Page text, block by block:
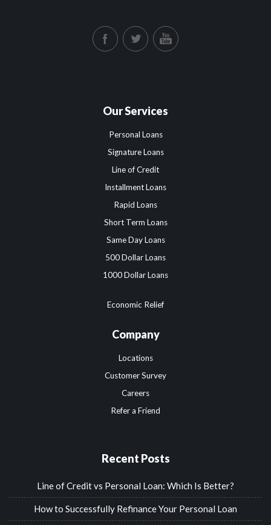
Our Services
Personal Loans
Signature Loans
Line of Credit
Installment Loans
Rapid Loans
Short Term Loans
Same Day Loans
500 Dollar Loans
1000 Dollar Loans
Economic Relief
Company
Locations
Customer Survey
Careers
Refer a Friend
Recent Posts
Line of Credit vs Personal Loan: Which Is Better?
How to Successfully Refinance Your Personal Loan